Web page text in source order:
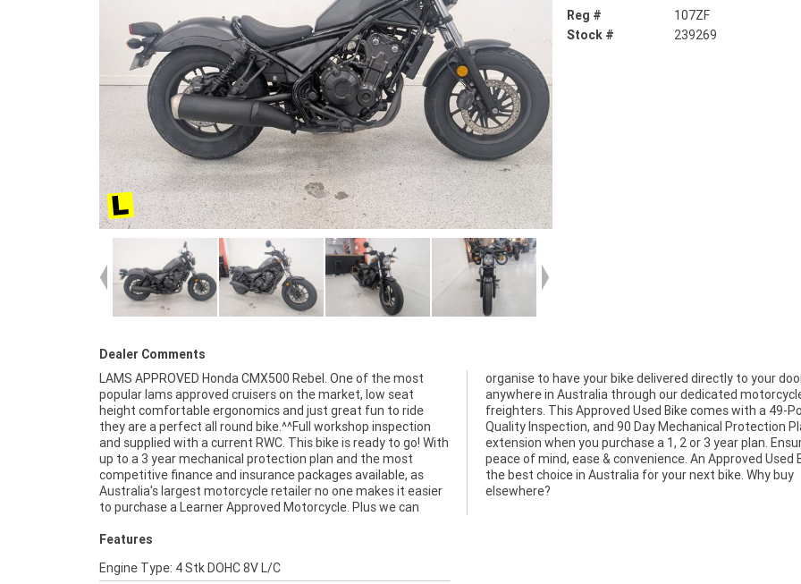
Reg #
107ZF
Stock #
239269
Dealer Comments
LAMS APPROVED Honda CMX500 Rebel. One of the most
popular lams approved cruisers on the market, low seat
height comfortable ergonomics and just great fun to ride
they are a perfect all round bike.^^Full workshop inspection
and supplied with a current RWC. This bike is ready to go! With
up to a 3 year mechanical protection plan and the most
competitive finance and insurance packages available, as
Australia's largest motorcycle retailer no one makes it easier
to purchase a Learner Approved Motorcycle. Plus we can
organise to have your bike delivered directly to your door
anywhere in Australia through our dedicated motorcycle
freighters. This Approved Used Bike comes with a 49-Point
Quality Inspection, and 90 Day Mechanical Protection Plan
extension when you purchase a 1, 2 or 3 year plan. Ensuring
peace of mind, ease & convenience. An Approved Used Bike is
the best choice in Australia for your next bike. Why buy
elsewhere?
Features
Engine Type: 4 Stk DOHC 8V L/C